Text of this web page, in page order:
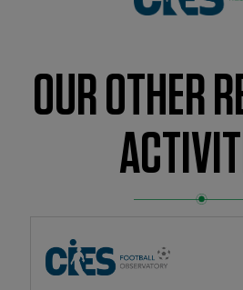
OUR OTHER